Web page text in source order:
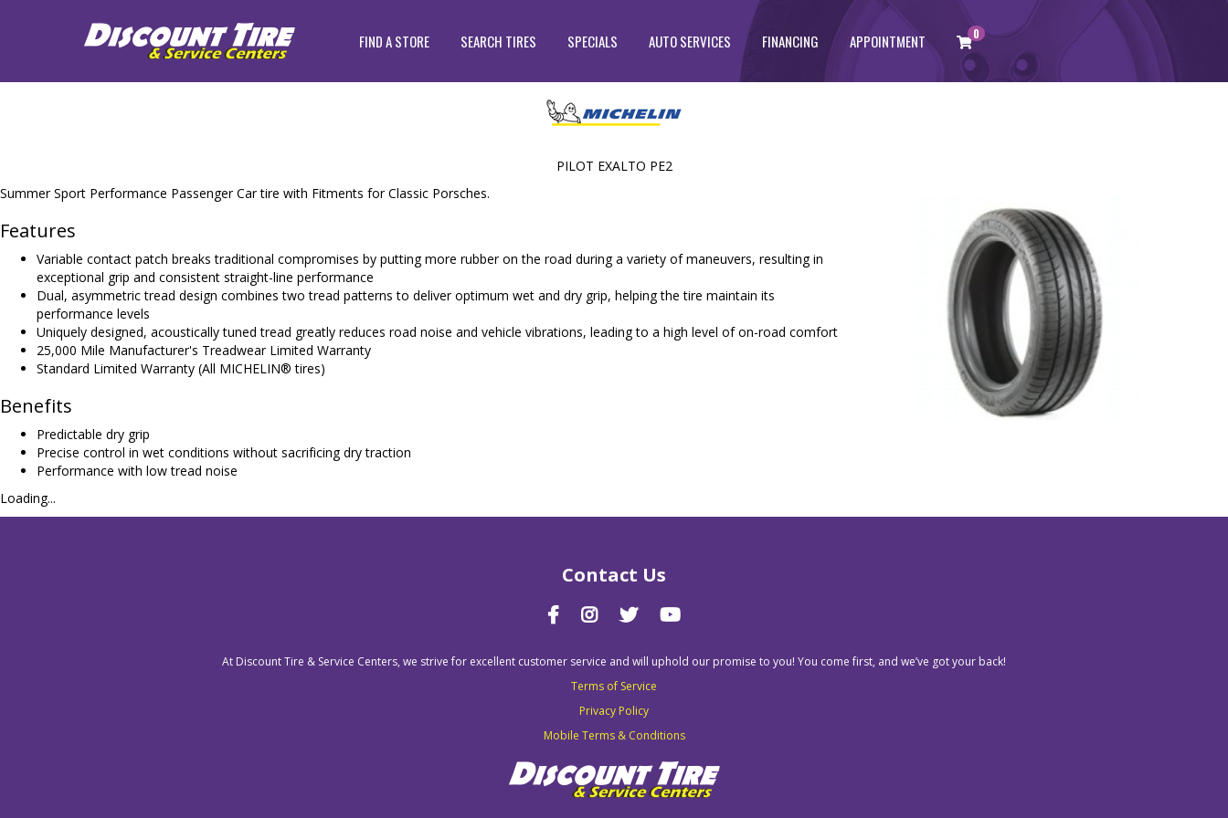
FIND A STORE SEARCH TIRES SPECIALS AUTO SERVICES FINANCING APPOINTMENT 0
Summer Sport Performance Passenger Car tire with Fitments for Classic Porsches.
Features
Variable contact patch breaks traditional compromises by putting more rubber on the road during a variety of maneuvers, resulting in
exceptional grip and consistent straight-line performance
Dual, asymmetric tread design combines two tread patterns to deliver optimum wet and dry grip, helping the tire maintain its
performance levels
Uniquely designed, acoustically tuned tread greatly reduces road noise and vehicle vibrations, leading to a high level of on-road comfort
25,000 Mile Manufacturer's Treadwear Limited Warranty
Standard Limited Warranty (All MICHELIN® tires)
Benefits
Predictable dry grip
Precise control in wet conditions without sacrificing dry traction
Performance with low tread noise
Loading...
PILOT EXALTO PE2
Contact Us
At Discount Tire & Service Centers, we strive for excellent customer service and will uphold our promise to you! You come first, and we’ve got your back!
Terms of Service
Privacy Policy
Mobile Terms & Conditions